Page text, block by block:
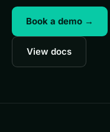
Book a demo →
View docs